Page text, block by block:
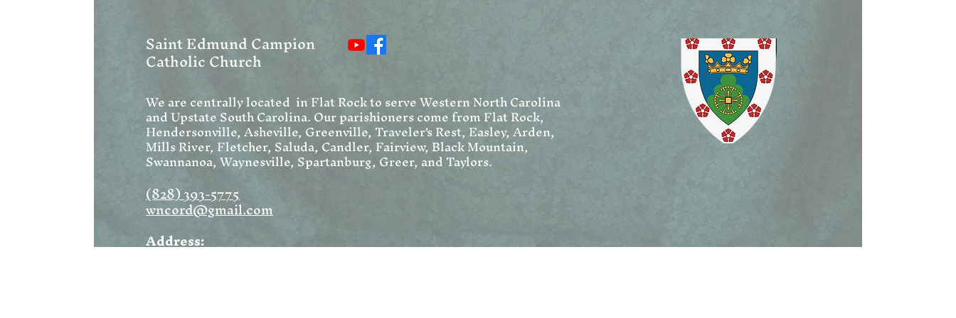
Resurrection Narratives
Anglican Patrimony,
Chrism Mass, and Holy
Week
Saint Edmund Campion
Catholic Church
We are centrally located in Flat Rock to serve Western North Carolina
and Upstate South Carolina. Our parishioners come from Flat Rock,
Hendersonville, Asheville, Greenville, Traveler's Rest, Easley, Arden,
Mills River, Fletcher, Saluda, Candler, Fairview, Black Mountain,
Swannanoa, Waynesville, Spartanburg, Greer, and Taylors.
(828) 393-5775
wncord@gmail.com
Address:
1222 W Blue Ridge Road